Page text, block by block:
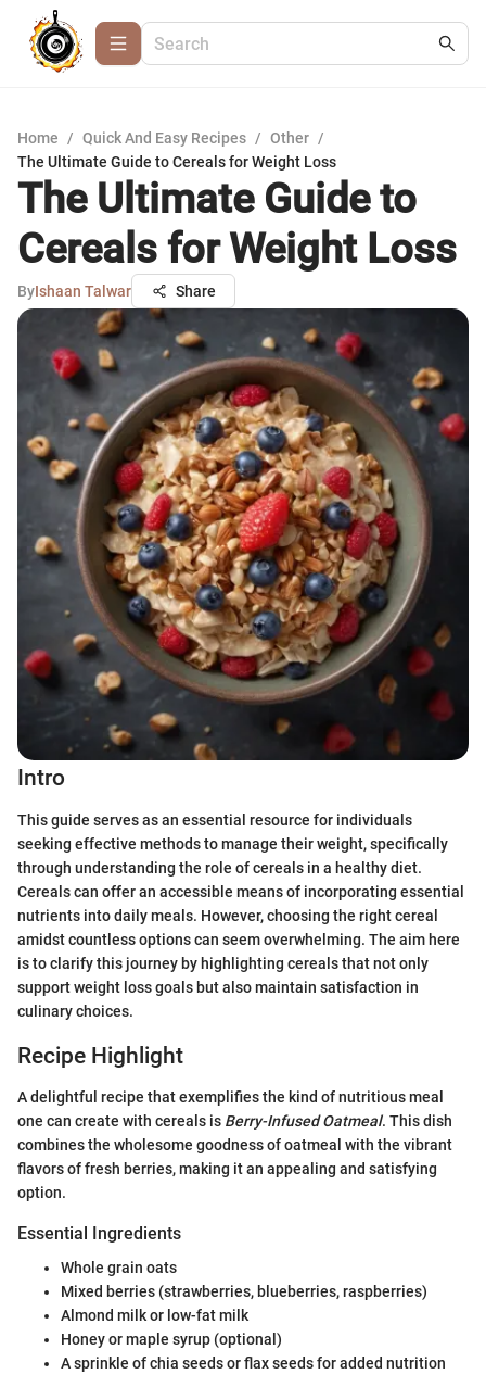
Home / Quick And Easy Recipes / Other /
The Ultimate Guide to Cereals for Weight Loss
The Ultimate Guide to
Cereals for Weight Loss
ByIshaan Talwar Share
Intro
This guide serves as an essential resource for individuals
seeking effective methods to manage their weight, specifically
through understanding the role of cereals in a healthy diet.
Cereals can offer an accessible means of incorporating essential
nutrients into daily meals. However, choosing the right cereal
amidst countless options can seem overwhelming. The aim here
is to clarify this journey by highlighting cereals that not only
support weight loss goals but also maintain satisfaction in
culinary choices.
Recipe Highlight
A delightful recipe that exemplifies the kind of nutritious meal
one can create with cereals is Berry-Infused Oatmeal. This dish
combines the wholesome goodness of oatmeal with the vibrant
flavors of fresh berries, making it an appealing and satisfying
option.
Essential Ingredients
Whole grain oats
Mixed berries (strawberries, blueberries, raspberries)
Almond milk or low-fat milk
Honey or maple syrup (optional)
A sprinkle of chia seeds or flax seeds for added nutrition